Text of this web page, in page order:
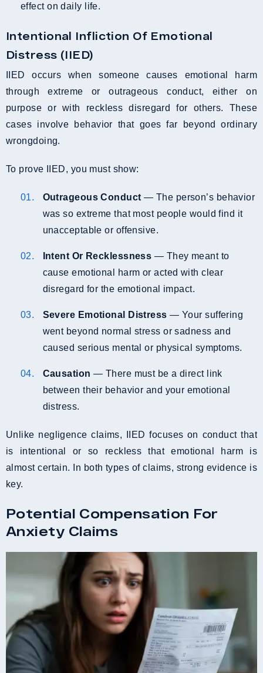
effect on daily life.
Intentional Infliction Of Emotional
Distress (IIED)
IIED occurs when someone causes emotional harm
through extreme or outrageous conduct, either on
purpose or with reckless disregard for others. These
cases involve behavior that goes far beyond ordinary
wrongdoing.
To prove IIED, you must show:
Outrageous Conduct — The person’s behavior
was so extreme that most people would find it
unacceptable or offensive.
Intent Or Recklessness — They meant to
cause emotional harm or acted with clear
disregard for the emotional impact.
Severe Emotional Distress — Your suffering
went beyond normal stress or sadness and
caused serious mental or physical symptoms.
Causation — There must be a direct link
between their behavior and your emotional
distress.
Unlike negligence claims, IIED focuses on conduct that
is intentional or so reckless that emotional harm is
almost certain. In both types of claims, strong evidence is
key.
Potential Compensation For
Anxiety Claims